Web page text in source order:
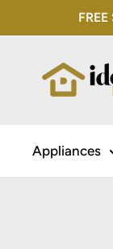
to
Appliances